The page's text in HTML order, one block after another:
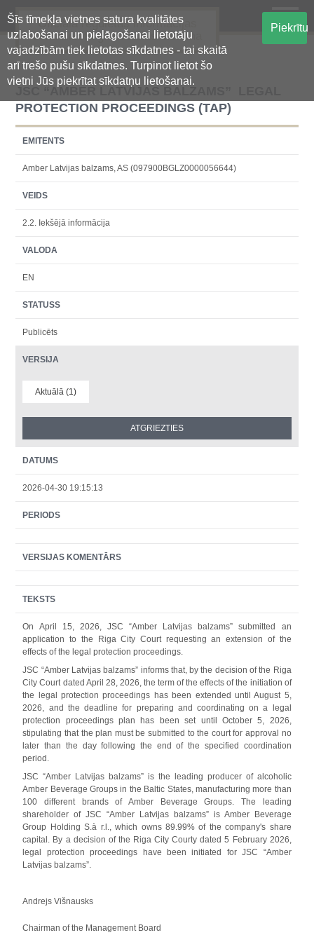
Šīs tīmekļa vietnes satura kvalitātes
uzlabošanai un pielāgošanai lietotāju
vajadzībām tiek lietotas sīkdatnes - tai skaitā
arī trešo pušu sīkdatnes. Turpinot lietot šo
vietni Jūs piekrītat sīkdatņu lietošanai.
Piekrītu
Oficiālā regulētās informācijas
centralizētā glabāšanas sistēma
JSC “AMBER LATVIJAS BALZAMS” LEGAL
PROTECTION PROCEEDINGS (TAP)
EMITENTS
Amber Latvijas balzams, AS (097900BGLZ0000056644)
VEIDS
2.2. Iekšējā informācija
VALODA
EN
STATUSS
Publicēts
VERSIJA
Aktuālā (1)
DATUMS
2026-04-30 19:15:13
PERIODS
VERSIJAS KOMENTĀRS
TEKSTS
On April 15, 2026, JSC “Amber Latvijas balzams” submitted an
application to the Riga City Court requesting an extension of the
effects of the legal protection proceedings.
JSC “Amber Latvijas balzams” informs that, by the decision of the Riga
City Court dated April 28, 2026, the term of the effects of the initiation of
the legal protection proceedings has been extended until August 5,
2026, and the deadline for preparing and coordinating on a legal
protection proceedings plan has been set until October 5, 2026,
stipulating that the plan must be submitted to the court for approval no
later than the day following the end of the specified coordination
period.
JSC “Amber Latvijas balzams” is the leading producer of alcoholic
Amber Beverage Groups in the Baltic States, manufacturing more than
100 different brands of Amber Beverage Groups. The leading
shareholder of JSC “Amber Latvijas balzams” is Amber Beverage
Group Holding S.à r.l., which owns 89.99% of the company's share
capital. By a decision of the Riga City Courty dated 5 February 2026,
legal protection proceedings have been initiated for JSC “Amber
Latvijas balzams”.
Andrejs Višnausks
Chairman of the Management Board